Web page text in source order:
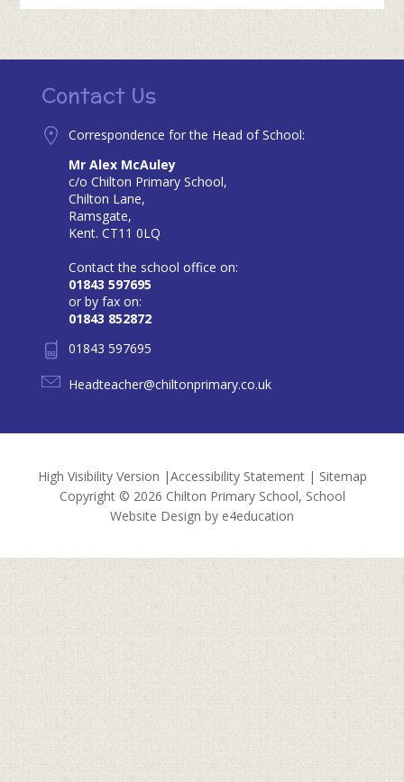
Contact Us
Correspondence for the Head of School:
Mr Alex McAuley
c/o Chilton Primary School,
Chilton Lane,
Ramsgate,
Kent. CT11 0LQ
Contact the school office on:
01843 597695
or by fax on:
01843 852872
01843 597695
Headteacher@chiltonprimary.co.uk
High Visibility Version |Accessibility Statement| Sitemap
Copyright © 2026 Chilton Primary School, School
Website Design by e4education